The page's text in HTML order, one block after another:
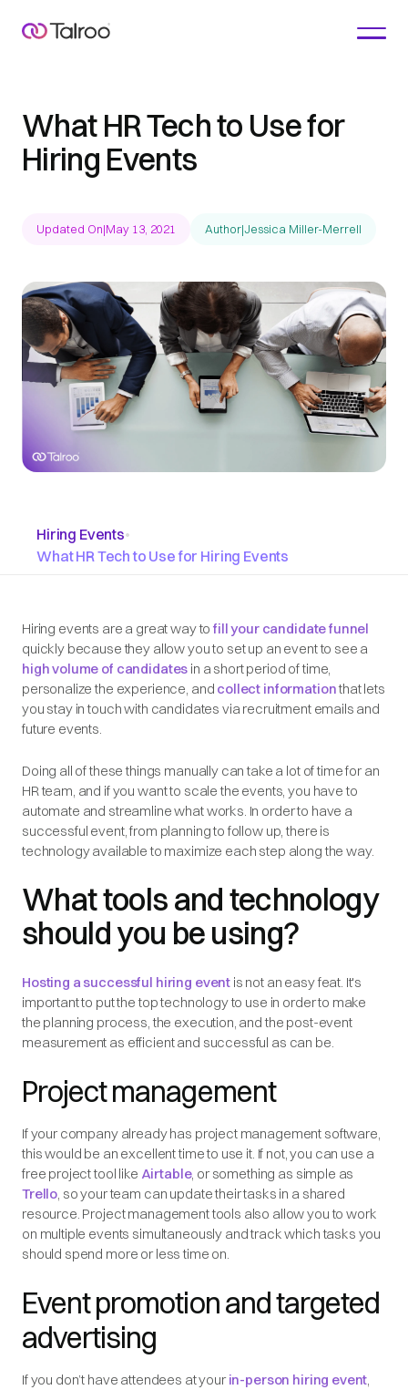
What HR Tech to Use for
Hiring Events
Updated On|May 13, 2021 Author|Jessica Miller-Merrell
Hiring Events•
What HR Tech to Use for Hiring Events
Hiring events are a great way tofill your candidate funnel
quickly because they allow you to set up an event to see a
high volume of candidates in a short period of time,
personalize the experience, and collect informationthat lets
you stay in touch with candidates via recruitment emails and
future events.
Doing all of these things manually can take a lot of time for an
HR team, and if you want to scale the events, you have to
automate and streamline what works. In order to have a
successful event, from planning to follow up, there is
technology available to maximize each step along the way.
What tools and technology
should you be using?
Hosting a successful hiring event is not an easy feat. It's
important to put the top technology to use in order to make
the planning process, the execution, and the post-event
measurement as efficient and successful as can be.
Project management
If your company already has project management software,
this would be an excellent time to use it. If not, you can use a
free project tool like Airtable, or something as simple as
Trello, so your team can update their tasks in a shared
resource. Project management tools also allow you to work
on multiple events simultaneously and track which tasks you
should spend more or less time on.
Event promotion and targeted
advertising
If you don’t have attendees at yourin-person hiring event,